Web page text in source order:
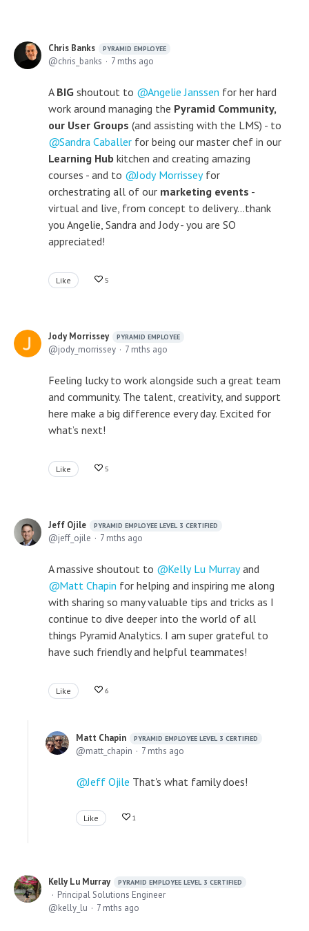
Chris Banks PYRAMID EMPLOYEE
chris_banks 7 mths ago
A BIG shoutout to Angelie Janssen for her hard
work around managing the Pyramid Community,
our User Groups (and assisting with the LMS) - to
Sandra Caballer for being our master chef in our
Learning Hub kitchen and creating amazing
courses - and to
Jody Morrisseyfor
orchestrating all of our marketing events -
virtual and live, from concept to delivery...thank
you Angelie, Sandra and Jody - you are SO
appreciated!
Like 5
Jody Morrissey PYRAMID EMPLOYEE
jody_morrissey 7 mths ago
Feeling lucky to work alongside such a great team
and community. The talent, creativity, and support
here make a big difference every day. Excited for
what’s next!
Like 5
Jeff Ojile PYRAMID EMPLOYEE LEVEL 3 CERTIFIED
jeff_ojile 7 mths ago
A massive shoutout to Kelly Lu Murrayand
Matt Chapin for helping and inspiring me along
with sharing so many valuable tips and tricks as I
continue to dive deeper into the world of all
things Pyramid Analytics. I am super grateful to
have such friendly and helpful teammates!
Like 6
Matt Chapin PYRAMID EMPLOYEE LEVEL 3 CERTIFIED
matt_chapin 7 mths ago
Jeff Ojile That's what family does!
Like 1
Kelly Lu Murray PYRAMID EMPLOYEE LEVEL 3 CERTIFIED
Principal Solutions Engineer
kelly_lu
7 mths ago